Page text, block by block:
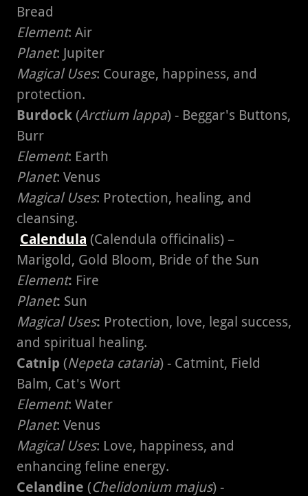
Bread
Element: Air
Planet: Jupiter
Magical Uses: Courage, happiness, and
protection.
Burdock (Arctium lappa) - Beggar's Buttons,
Burr
Element: Earth
Planet: Venus
Magical Uses: Protection, healing, and
cleansing.
Calendula (Calendula officinalis) –
Marigold, Gold Bloom, Bride of the Sun
Element: Fire
Planet: Sun
Magical Uses: Protection, love, legal success,
and spiritual healing.
Catnip (Nepeta cataria) - Catmint, Field
Balm, Cat's Wort
Element: Water
Planet: Venus
Magical Uses: Love, happiness, and
enhancing feline energy.
Celandine (Chelidonium majus) -